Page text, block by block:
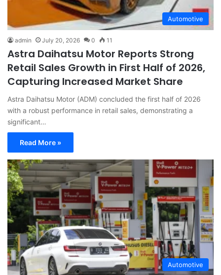
Automotive
admin July 20, 2026 0 11
Astra Daihatsu Motor Reports Strong
Retail Sales Growth in First Half of 2026,
Capturing Increased Market Share
Astra Daihatsu Motor (ADM) concluded the first half of 2026
with a robust performance in retail sales, demonstrating a
significant…
Read More »
Automotive